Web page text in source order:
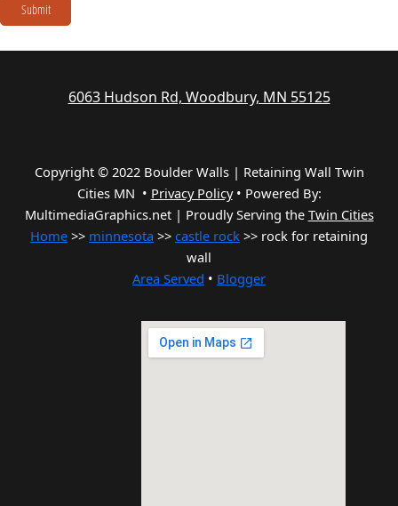
Submit
6063 Hudson Rd, Woodbury, MN 55125
Copyright © 2022 Boulder Walls | Retaining Wall Twin
Cities MN • Privacy Policy• Powered By:
MultimediaGraphics.net | Proudly Serving the Twin Cities
Home >> minnesota >> castle rock >> rock for retaining
wall
Area Served • Blogger